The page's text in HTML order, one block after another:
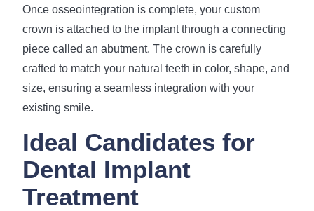
Once osseointegration is complete, your custom
crown is attached to the implant through a connecting
piece called an abutment. The crown is carefully
crafted to match your natural teeth in color, shape, and
size, ensuring a seamless integration with your
existing smile.
Ideal Candidates for
Dental Implant
Treatment